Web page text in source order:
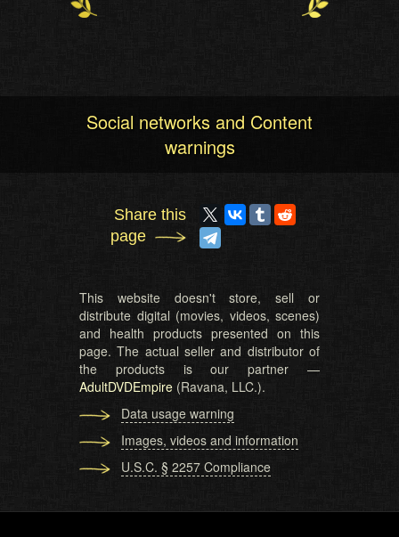
Social networks and Content
warnings
Share this
page
This website doesn't store, sell or
distribute digital (movies, videos, scenes)
and health products presented on this
page. The actual seller and distributor of
the products is our partner —
AdultDVDEmpire (Ravana, LLC.).
Data usage warning
Images, videos and information
U.S.C. § 2257 Compliance